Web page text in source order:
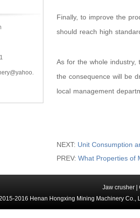
Finally, to improve the
should reach high
As for the whole industry,
the consequence will be
local management
NEXT: Unit Consumption
PREV: What Properties of
Jaw crusher
2016 Henan Hongxing Mining Machinery